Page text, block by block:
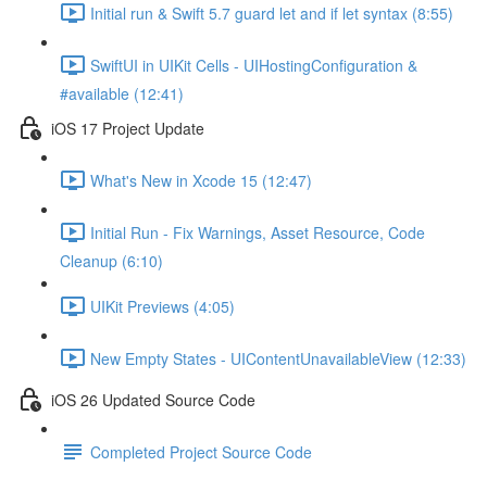
Initial run & Swift 5.7 guard let and if let syntax (8:55)
SwiftUI in UIKit Cells - UIHostingConfiguration &
#available (12:41)
iOS 17 Project Update
What's New in Xcode 15 (12:47)
Initial Run - Fix Warnings, Asset Resource, Code
Cleanup (6:10)
UIKit Previews (4:05)
New Empty States - UIContentUnavailableView (12:33)
iOS 26 Updated Source Code
Completed Project Source Code